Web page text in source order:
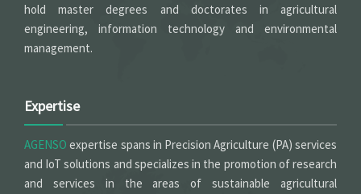
hold master degrees and doctorates in agricultural
engineering, information technology and environmental
management.
Expertise
AGENSO expertise spans in Precision Agriculture (PA) services
and IoT solutions and specializes in the promotion of research
and services in the areas of sustainable agricultural